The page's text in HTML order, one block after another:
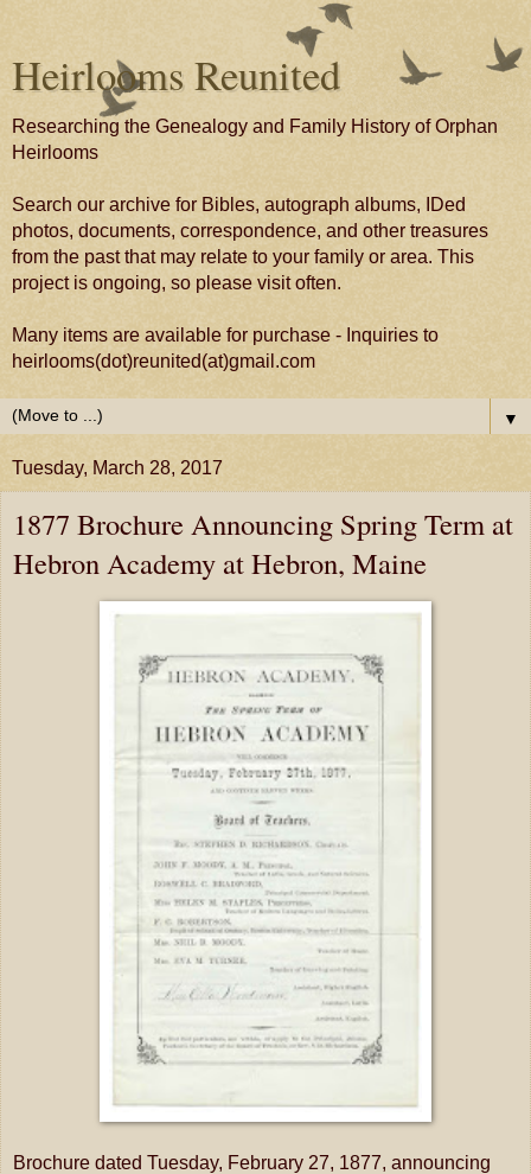
Heirlooms Reunited
Researching the Genealogy and Family History of Orphan
Heirlooms
Search our archive for Bibles, autograph albums, IDed
photos, documents, correspondence, and other treasures
from the past that may relate to your family or area. This
project is ongoing, so please visit often.
Many items are available for purchase - Inquiries to
heirlooms(dot)reunited(at)gmail.com
▼
Tuesday, March 28, 2017
1877 Brochure Announcing Spring Term at
Hebron Academy at Hebron, Maine
Brochure dated Tuesday, February 27, 1877, announcing